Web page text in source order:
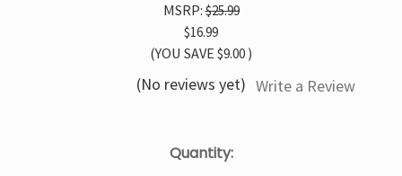
MSRP:$25.99
$16.99
(YOU SAVE $9.00 )
(No reviews yet) Write a Review
Quantity: